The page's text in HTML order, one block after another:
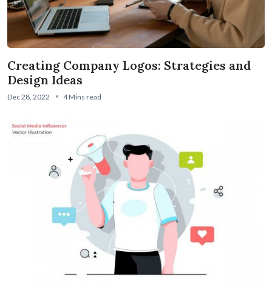
Creating Company Logos: Strategies and
Design Ideas
Dec 28, 2022 4 Mins read